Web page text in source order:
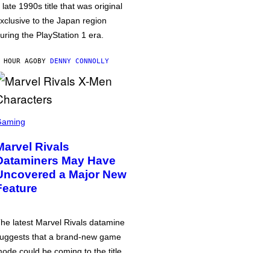
late 1990s title that was original
to the Japan region
the PlayStation 1 era.
HOUR AGOBY DENNY CONNOLLY
Rivals
May Have
a Major New
latest Marvel Rivals datamine
that a brand-new game